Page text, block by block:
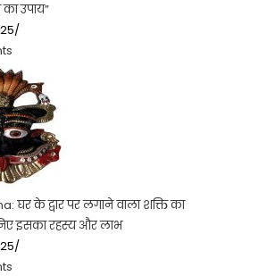
उपाय”
/
घर के द्वार पर लगाने वाला शक्ति का
इसका रहस्य और लाभ
/